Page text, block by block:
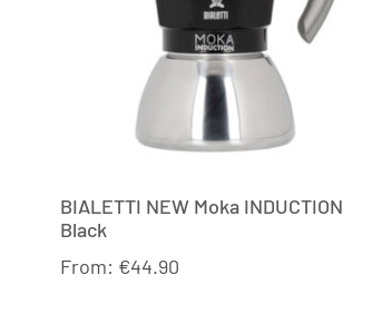
BIALETTI NEW Moka INDUCTION
Black
From: €44.90